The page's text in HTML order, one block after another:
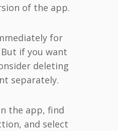
of the app.
for
if you want
deleting
separately.
the app, find
and select